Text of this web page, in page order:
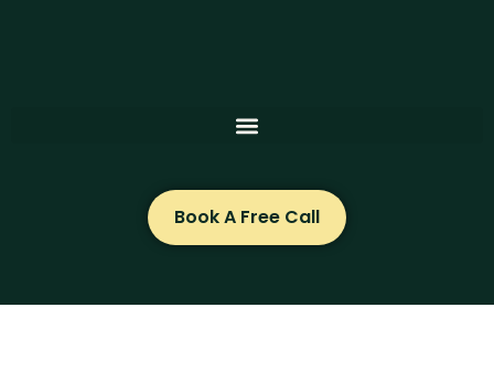
Book A Free Call